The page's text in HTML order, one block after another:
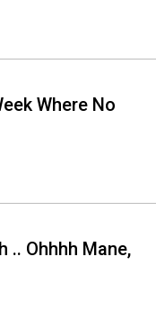
Where No
.. Ohhhh Mane,